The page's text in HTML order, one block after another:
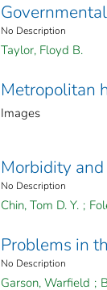
No Description
Taylor, Floyd B.
Metropolitan
Images
Morbidity
No Description
Chin, Tom D. Y. ;
Problems in
No Description
Garson, Warfield ;